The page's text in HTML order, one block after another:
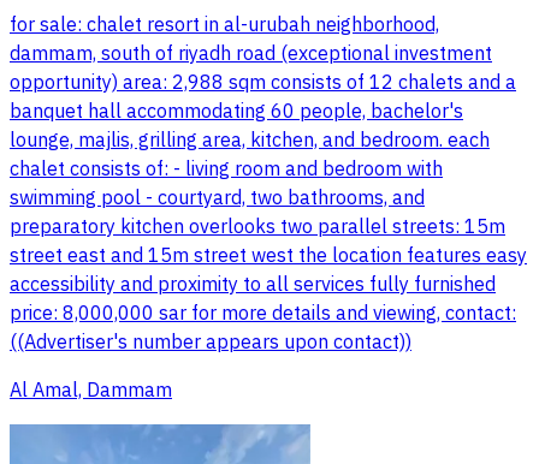
for sale: chalet resort in al-urubah neighborhood,
dammam, south of riyadh road (exceptional investment
opportunity) area: 2,988 sqm consists of 12 chalets and a
banquet hall accommodating 60 people, bachelor's
lounge, majlis, grilling area, kitchen, and bedroom. each
chalet consists of: - living room and bedroom with
swimming pool - courtyard, two bathrooms, and
preparatory kitchen overlooks two parallel streets: 15m
street east and 15m street west the location features easy
accessibility and proximity to all services fully furnished
price: 8,000,000 sar for more details and viewing, contact:
((Advertiser's number appears upon contact))
Al Amal, Dammam